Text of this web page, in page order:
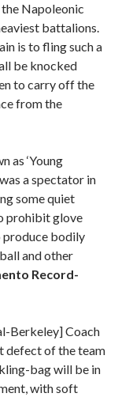
Napoleonic
battalions.
is to fling such a
be knocked
to carry off the
from the
as ‘Young
a spectator in
some quiet
prohibit glove
produce bodily
and other
Record-
Berkeley] Coach
defect of the team
bag will be in
with soft